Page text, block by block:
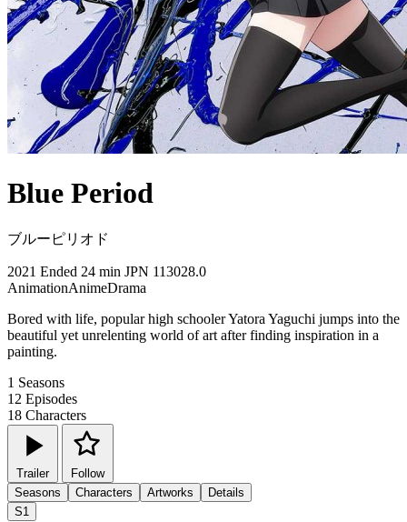
Blue Period
ブルーピリオド
2021 Ended 24 min JPN 113028.0
AnimationAnimeDrama
Bored with life, popular high schooler Yatora Yaguchi jumps into the
beautiful yet unrelenting world of art after finding inspiration in a
painting.
1 Seasons
12 Episodes
18 Characters
Trailer
Follow
Seasons
Characters Artworks
Details
S1